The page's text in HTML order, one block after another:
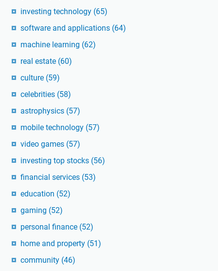
investing technology (65)
software and applications (64)
machine learning (62)
real estate (60)
culture (59)
celebrities (58)
astrophysics (57)
mobile technology (57)
video games (57)
investing top stocks (56)
financial services (53)
education (52)
gaming (52)
personal finance (52)
home and property (51)
community (46)